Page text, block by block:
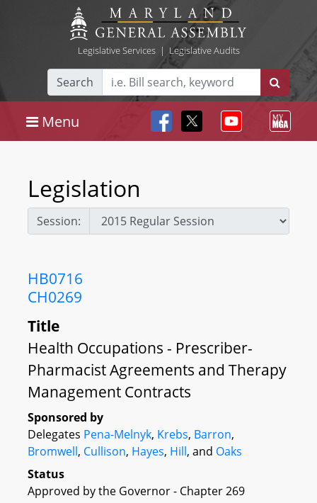
Legislative Services| Legislative Audits
Search
Menu
Legislation
Session:
HB0716
CH0269
Title
Health Occupations - Prescriber-
Pharmacist Agreements and Therapy
Management Contracts
Sponsored by
Delegates Pena-Melnyk, Krebs, Barron,
Bromwell, Cullison, Hayes, Hill, and Oaks
Status
Approved by the Governor - Chapter 269